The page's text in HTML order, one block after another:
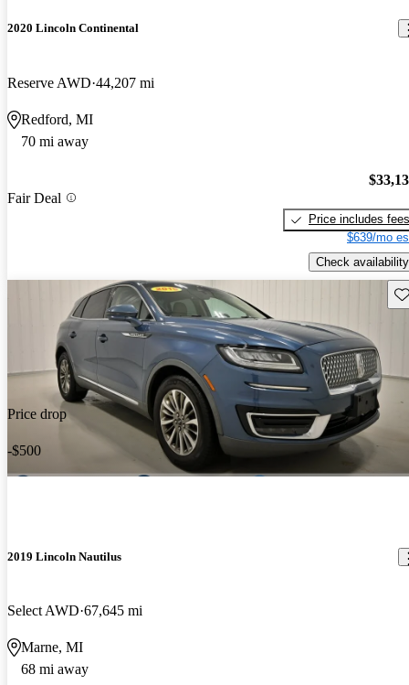
2020 Lincoln Continental
Reserve AWD 44,207 mi
Redford, MI
70 mi away
Fair Deal
Price includes fees
$639/mo
Check availability
Price drop
-$500
2019 Lincoln Nautilus
Select AWD 67,645 mi
Marne, MI
68 mi away